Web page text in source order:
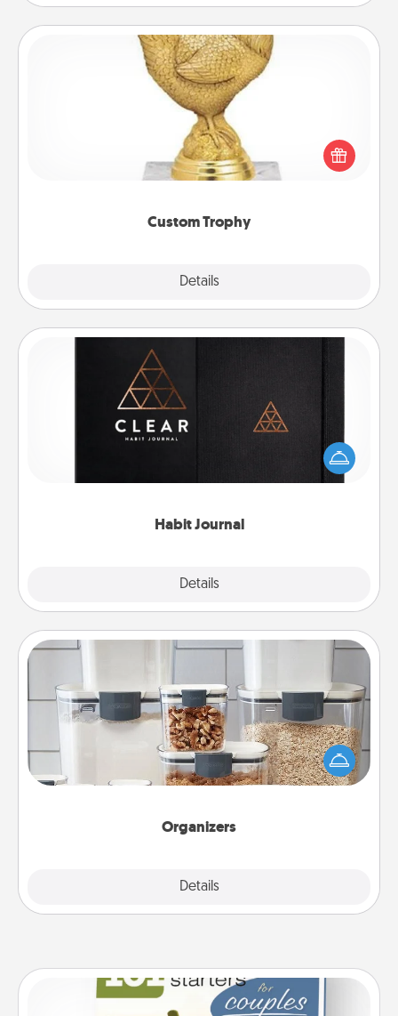
Custom Trophy
Details
Custom Trophy
Find a local or online trophy shop and create a
customized trophy for a friend or relative. Be
creative and fun, but most of all, make it personal!
Habit Journal
Details
Habit Journal
Help for creating healthy habits is a wonderful gift in
and of itself. Here's a fun journal that will help your
friends and loved ones do just that.
Organizers
Details
When things are organized, it makes people feel
good. Gift some things that make organizing easier
for your friends, spouse, or family.